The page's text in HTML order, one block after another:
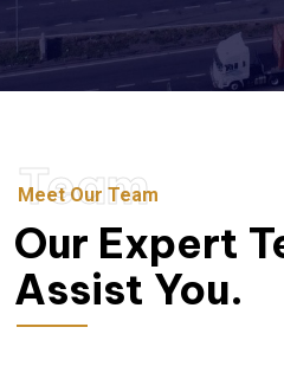
Team
Meet Our Team
Our Expert
Assist You.